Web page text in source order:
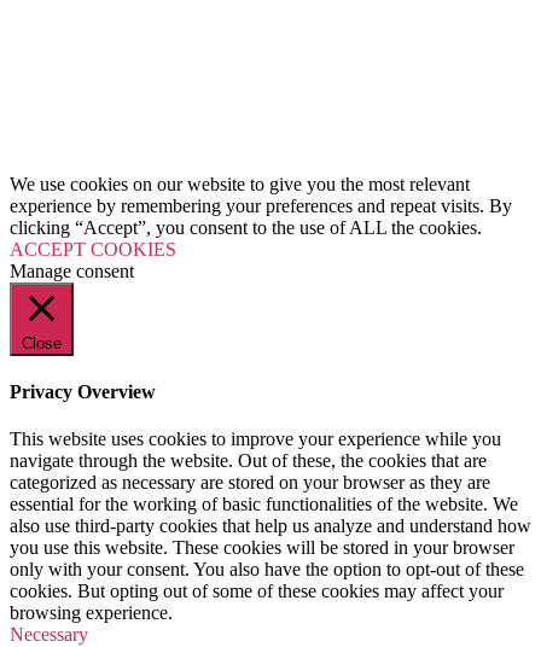
We use cookies on our website to give you the most relevant
experience by remembering your preferences and repeat visits. By
clicking “Accept”, you consent to the use of ALL the cookies.
ACCEPT COOKIES
Manage consent
Close
Privacy Overview
This website uses cookies to improve your experience while you
navigate through the website. Out of these, the cookies that are
categorized as necessary are stored on your browser as they are
essential for the working of basic functionalities of the website. We
also use third-party cookies that help us analyze and understand how
you use this website. These cookies will be stored in your browser
only with your consent. You also have the option to opt-out of these
cookies. But opting out of some of these cookies may affect your
browsing experience.
Necessary